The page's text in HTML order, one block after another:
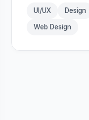
UI/UX Design
Web Design